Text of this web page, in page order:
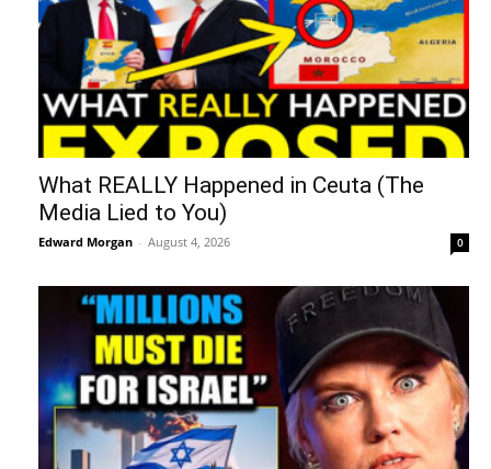
What REALLY Happened in Ceuta (The
Media Lied to You)
Edward Morgan - August 4, 2026 0